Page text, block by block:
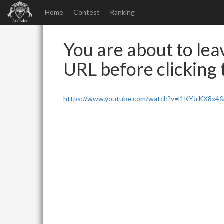
Home Contest Ranking
You are about to
URL before clicking
https://www.youtube.com/